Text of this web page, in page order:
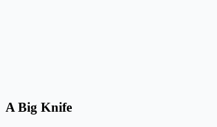
A Big Knife